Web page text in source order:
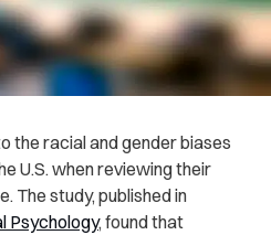
the racial and gender biases
U.S. when reviewing their
The study, published in
Psychology, found that